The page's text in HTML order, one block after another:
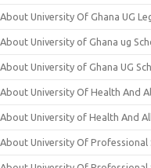
About University Of Ghana UG
About University of Ghana ug
About University of Ghana UG
About University Of Health And
About University of Health And
About University Of Professional